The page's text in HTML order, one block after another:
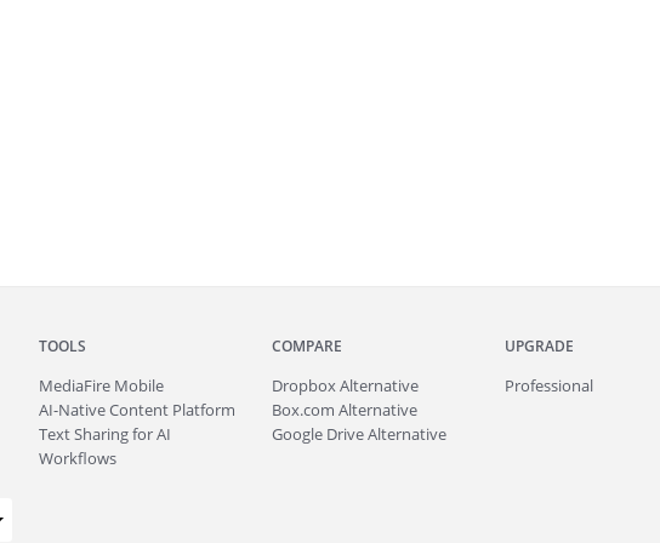
TOOLS
MediaFire Mobile
AI-Native Content Platform
Text Sharing for AI
Workflows
COMPARE
Dropbox Alternative
Box.com Alternative
Google Drive Alternative
UPGRADE
Professional